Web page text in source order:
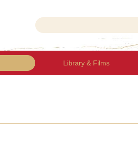
Library & Films